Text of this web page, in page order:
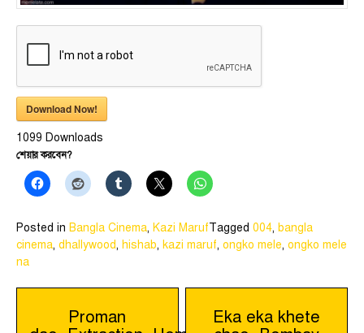
Download Now!
1099 Downloads
শেয়ার করবেন?
Posted in Bangla Cinema, Kazi MarufTagged 004, bangla
cinema, dhallywood, hishab, kazi maruf, ongko mele, ongko mele
na
Proman
Eka eka khete